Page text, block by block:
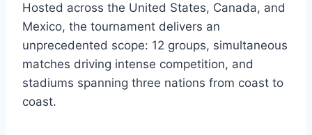
Hosted across the United States, Canada, and
Mexico, the tournament delivers an
unprecedented scope: 12 groups, simultaneous
matches driving intense competition, and
stadiums spanning three nations from coast to
coast.